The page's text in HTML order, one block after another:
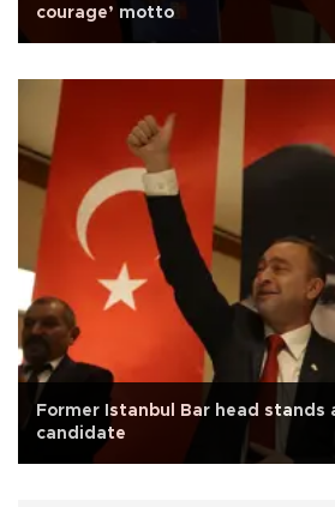
courage’ motto
Former Istanbul Bar head stands
candidate